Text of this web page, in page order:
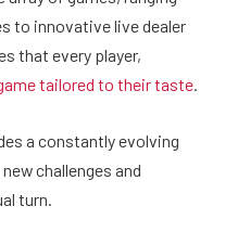
to innovative live dealer
that every player,
tailored to their taste.
a constantly evolving
challenges and
turn.